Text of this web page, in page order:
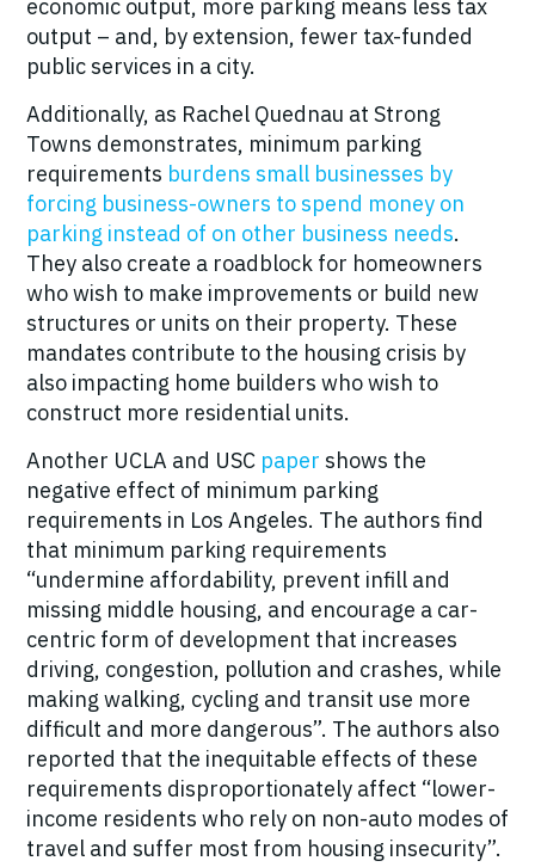
economic output, more parking means less tax
output – and, by extension, fewer tax-funded
public services in a city.
Additionally, as Rachel Quednau at Strong
Towns demonstrates, minimum parking
requirements burdens small businesses by
forcing business-owners to spend money on
parking instead of on other business needs.
They also create a roadblock for homeowners
who wish to make improvements or build new
structures or units on their property. These
mandates contribute to the housing crisis by
also impacting home builders who wish to
construct more residential units.
Another UCLA and USC paper shows the
negative effect of minimum parking
requirements in Los Angeles. The authors find
that minimum parking requirements
“undermine affordability, prevent infill and
missing middle housing, and encourage a car-
centric form of development that increases
driving, congestion, pollution and crashes, while
making walking, cycling and transit use more
difficult and more dangerous”. The authors also
reported that the inequitable effects of these
requirements disproportionately affect “lower-
income residents who rely on non-auto modes of
travel and suffer most from housing insecurity”.